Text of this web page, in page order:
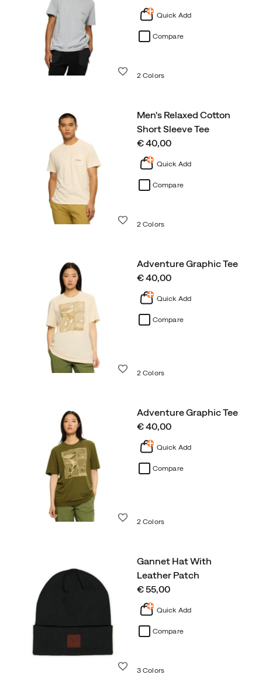
Quick Add
Compare
2 Colors
Men's Relaxed Cotton
Short Sleeve Tee
price
€ 40,00
Quick Add
Compare
2 Colors
Adventure Graphic Tee
price
€ 40,00
Quick Add
Compare
2 Colors
Adventure Graphic Tee
price
€ 40,00
Quick Add
Compare
2 Colors
Gannet Hat With
Leather Patch
price
€ 55,00
Quick Add
Compare
3 Colors